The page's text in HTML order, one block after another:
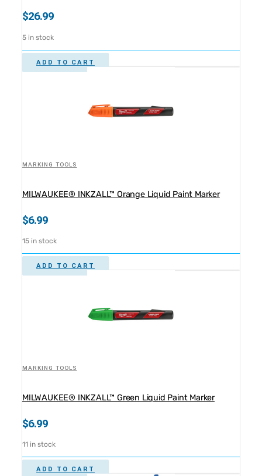
$26.99
5 in stock
ADD TO CART
MARKING TOOLS
MILWAUKEE® INKZALL™ Orange Liquid Paint Marker
$6.99
15 in stock
ADD TO CART
MARKING TOOLS
MILWAUKEE® INKZALL™ Green Liquid Paint Marker
$6.99
11 in stock
ADD TO CART